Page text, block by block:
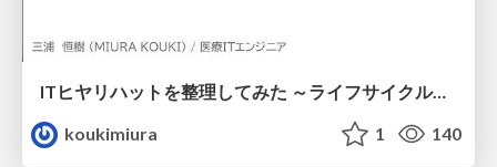
ITヒヤリハットを整理してみた ～ライフサイクルと原因から考える再発防止策～
koukimiura
1 140